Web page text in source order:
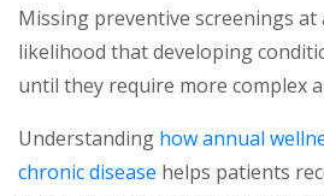
Missing preventive screenings at
likelihood that developing
until they require more complex
Understanding how annual
chronic disease (opens in a new
helps patients